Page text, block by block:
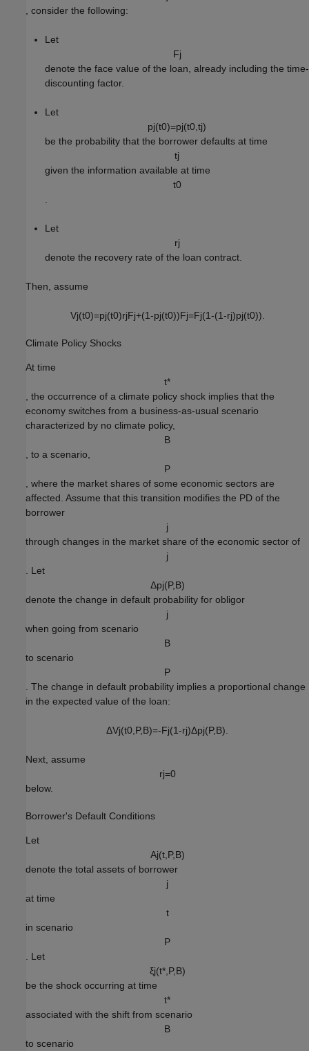
, consider the following:
Let
Fj
denote the face value of the loan, already including the time-
discounting factor.
Let
pj(t0)=pj(t0,tj)
be the probability that the borrower defaults at time
tj
given the information available at time
t0
.
Let
rj
denote the recovery rate of the loan contract.
Then, assume
Vj(t0)=pj(t0)rjFj+(1-pj(t0))Fj=Fj(1-(1-rj)pj(t0)).
Climate Policy Shocks
At time
t*
, the occurrence of a climate policy shock implies that the
economy switches from a business-as-usual scenario
characterized by no climate policy,
B
, to a scenario,
P
, where the market shares of some economic sectors are
affected. Assume that this transition modifies the PD of the
borrower
j
through changes in the market share of the economic sector of
j
. Let
Δpj(P,B)
denote the change in default probability for obligor
j
when going from scenario
B
to scenario
P
. The change in default probability implies a proportional change
in the expected value of the loan:
ΔVj(t0 P,B)=-Fj(1-rj)Δpj(P,B)
Next, assume
rj=0
below.
Borrower's Default Conditions
Let
Aj(t, P,B)
denote the total assets of borrower
j
at time
t
in scenario
P
. Let
ξj(t*, P,B)
be the shock occurring at time
t*
associated with the shift from scenario
B
to scenario